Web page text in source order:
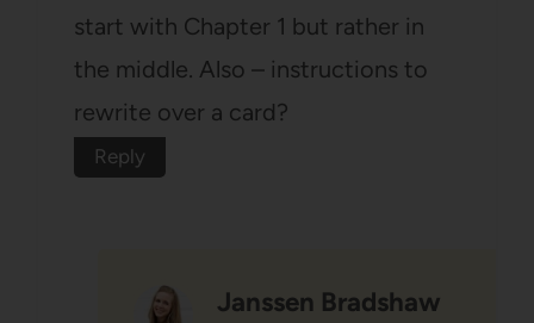
start with Chapter 1 but rather in
the middle. Also – instructions to
rewrite over a card?
Reply
Janssen Bradshaw